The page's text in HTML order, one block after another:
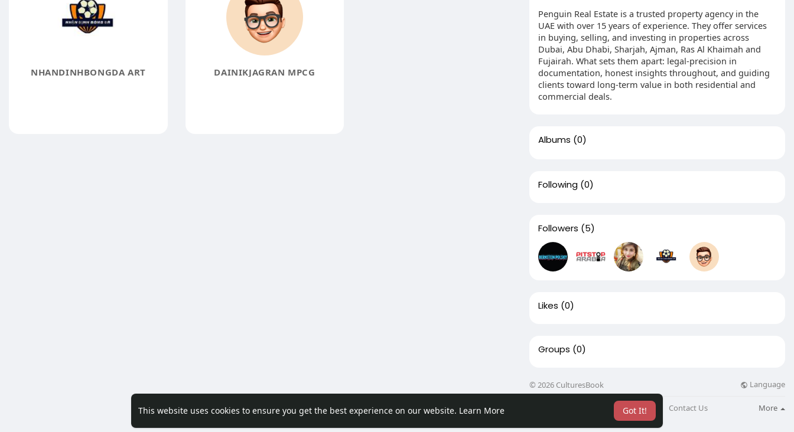
This website uses cookies to ensure you get the best experience on our website. Learn More Got It!
NHANDINHBONGDA ART DAINIKJAGRAN MPCG
Penguin Real Estate is a trusted property agency in the
UAE with over 15 years of experience. They offer services
in buying, selling, and investing in properties across
Dubai, Abu Dhabi, Sharjah, Ajman, Ras Al Khaimah and
Fujairah. What sets them apart: legal-precision in
documentation, honest insights throughout, and guiding
clients toward long-term value in both residential and
commercial deals.
Albums (0)
Following (0)
Followers (5)
Likes (0)
Groups (0)
© 2026 CulturesBook Language
Blog Contact Us More